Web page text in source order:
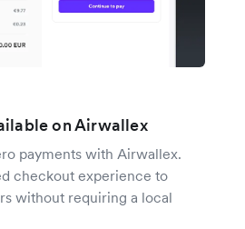
on Airwallex
payments with Airwallex.
checkout experience to
without requiring a local